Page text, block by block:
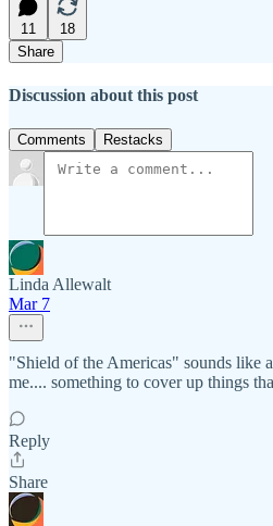
11
18
Share
Discussion about this post
Comments Restacks
Linda Allewalt
Mar 7
"Shield of the Americas" sounds like
me.... something to cover up things
Reply
Share